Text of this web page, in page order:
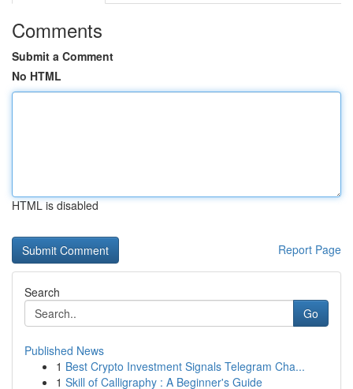
Comments
Submit a Comment
No HTML
HTML is disabled
Report Page
Search
Go
Published News
1 Best Crypto Investment Signals Telegram Cha...
1 Skill of Calligraphy : A Beginner's Guide